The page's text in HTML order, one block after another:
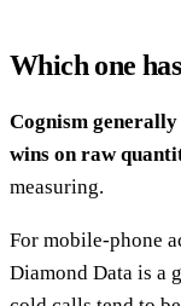
Which one
Cognism
wins on raw
measuring.
For mobile-phone
Diamond Data is a